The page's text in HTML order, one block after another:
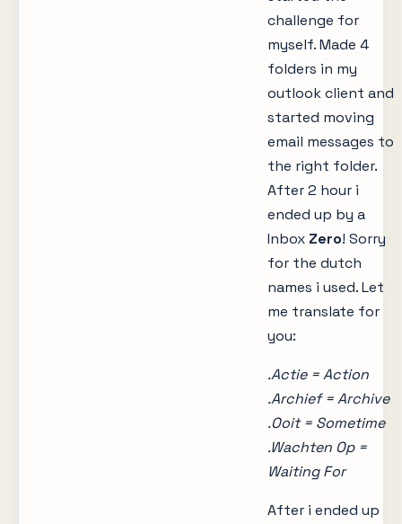
challenge for
myself. Made 4
folders in my
outlook client and
started moving
email messages to
the right folder.
After 2 hour i
ended up by a
Inbox Zero! Sorry
for the dutch
names i used. Let
me translate for
you:
.Actie = Action
.Archief = Archive
.Ooit = Sometime
.Wachten Op =
Waiting For
After i ended up